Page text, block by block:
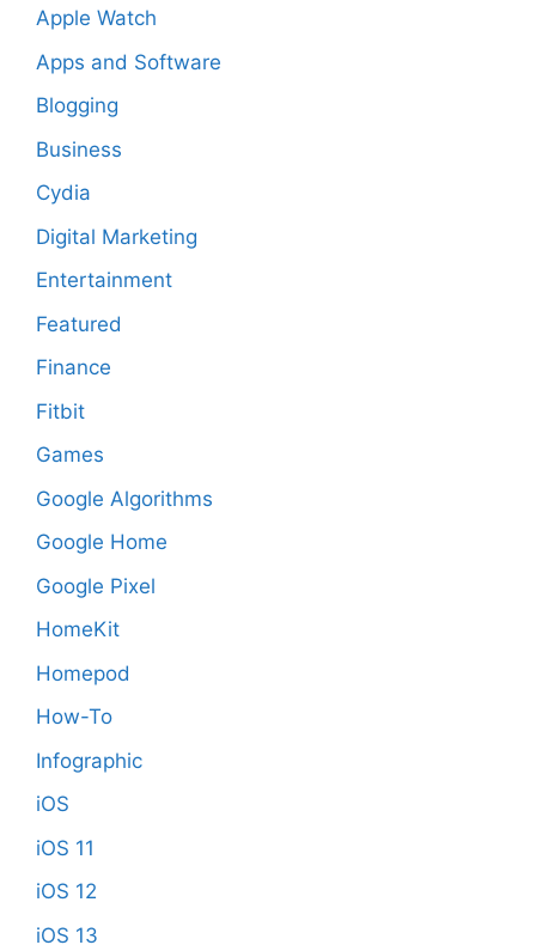
Apple Watch
Apps and Software
Blogging
Business
Cydia
Digital Marketing
Entertainment
Featured
Finance
Fitbit
Games
Google Algorithms
Google Home
Google Pixel
HomeKit
Homepod
How-To
Infographic
iOS
iOS 11
iOS 12
iOS 13